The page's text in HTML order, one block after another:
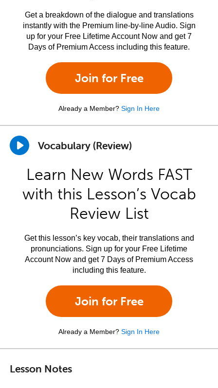
Get a breakdown of the dialogue and translations
instantly with the Premium line-by-line Audio. Sign
up for your Free Lifetime Account Now and get 7
Days of Premium Access including this feature.
Join for Free
Already a Member? Sign In Here
Vocabulary (Review)
Learn New Words FAST
with this Lesson’s Vocab
Review List
Get this lesson’s key vocab, their translations and
pronunciations. Sign up for your Free Lifetime
Account Now and get 7 Days of Premium Access
including this feature.
Join for Free
Already a Member? Sign In Here
Lesson Notes